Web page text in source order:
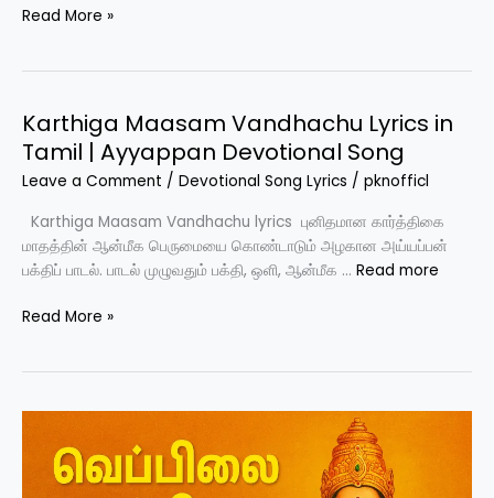
Thalaivane
Read More »
Karthiga Maasam Vandhachu Lyrics in
Tamil | Ayyappan Devotional Song
Leave a Comment / Devotional Song Lyrics / pknofficl
Karthiga Maasam Vandhachu lyrics புனிதமான கார்த்திகை
மாதத்தின் ஆன்மீக பெருமையை கொண்டாடும் அழகான அய்யப்பன்
பக்திப் பாடல். பாடல் முழுவதும் பக்தி, ஒளி, ஆன்மீக … Read more
Karthiga
in
Ayyappan
Read More »